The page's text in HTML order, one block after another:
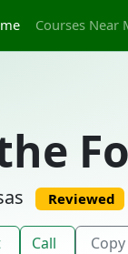
Courses Near
Reviewed
Call